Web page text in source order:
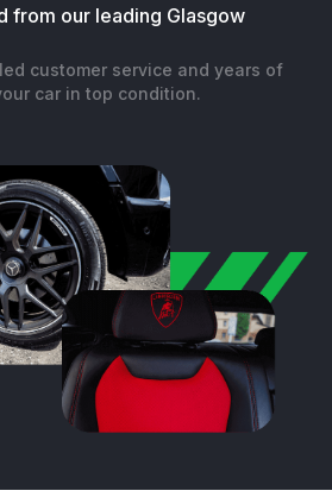
from our leading Glasgow
customer service and years of
car in top condition.